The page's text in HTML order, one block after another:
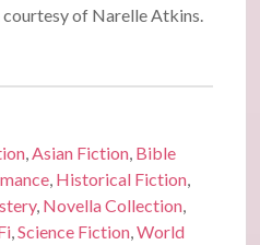
of Narelle Atkins.
Asian Fiction Bible
Historical Fiction
, Novella Collection
,Science Fiction ,World